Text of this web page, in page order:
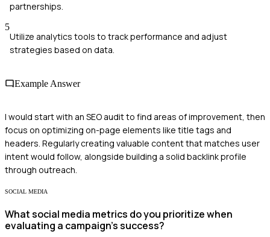
partnerships.
5
Utilize analytics tools to track performance and adjust
strategies based on data.
Example Answer
I would start with an SEO audit to find areas of improvement, then
focus on optimizing on-page elements like title tags and
headers. Regularly creating valuable content that matches user
intent would follow, alongside building a solid backlink profile
through outreach.
SOCIAL MEDIA
What social media metrics do you prioritize when
evaluating a campaign's success?